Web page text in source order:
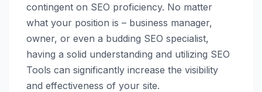
contingent on SEO proficiency. No matter
what your position is – business manager,
owner, or even a budding SEO specialist,
having a solid understanding and utilizing SEO
Tools can significantly increase the visibility
and effectiveness of your site.